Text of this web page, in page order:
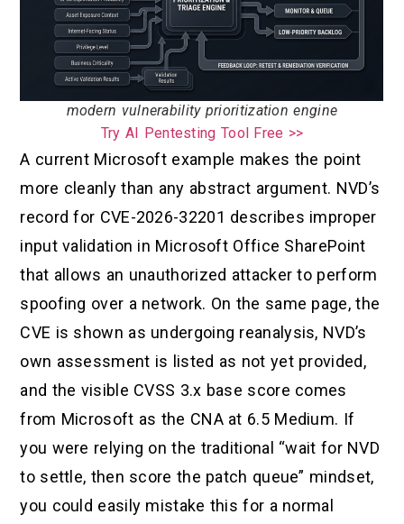
modern vulnerability prioritization engine
Try AI Pentesting Tool Free >>
A current Microsoft example makes the point
more cleanly than any abstract argument. NVD’s
record for CVE-2026-32201 describes improper
input validation in Microsoft Office SharePoint
that allows an unauthorized attacker to perform
spoofing over a network. On the same page, the
CVE is shown as undergoing reanalysis, NVD’s
own assessment is listed as not yet provided,
and the visible CVSS 3.x base score comes
from Microsoft as the CNA at 6.5 Medium. If
you were relying on the traditional “wait for NVD
to settle, then score the patch queue” mindset,
you could easily mistake this for a normal